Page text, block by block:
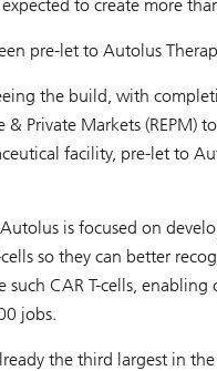
to create more
pre-let to Autolus
the build, with
& Private Markets
facility, pre-let to
is focused on
so they can better
CAR T-cells,
jobs.
the third largest in